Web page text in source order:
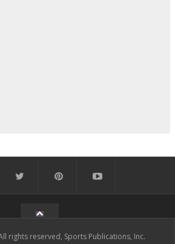
rights reserved, Sports Publications, Inc.